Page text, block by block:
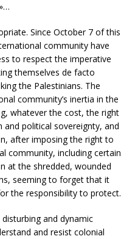
Since October 7 of this
community have
to respect the imperative
themselves de facto
the Palestinians. The
community’s inertia in the
whatever the cost, the right
political sovereignty, and
after imposing the right to
community, including certain
at the shredded, wounded
seeming to forget that it
the responsibility to protect.
disturbing and dynamic
and resist colonial